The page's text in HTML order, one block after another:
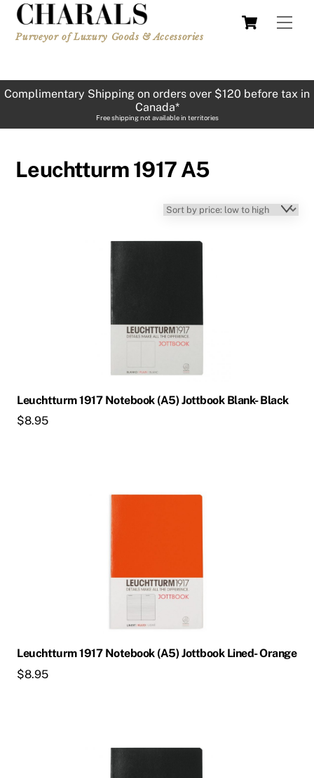
Skip
content
Cart
Purveyor of Luxury Goods & Accessories
Complimentary Shipping on orders over $120 before tax in
Canada*
Free shipping not available in territories
Leuchtturm 1917 A5
Leuchtturm 1917 Notebook (A5) Jottbook Blank- Black
$8.95
Leuchtturm 1917 Notebook (A5) Jottbook Lined- Orange
$8.95